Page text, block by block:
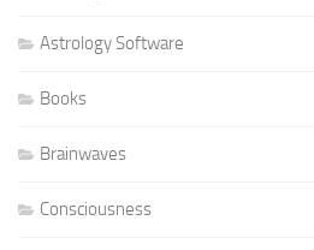
Astrology Software
Books
Brainwaves
Consciousness